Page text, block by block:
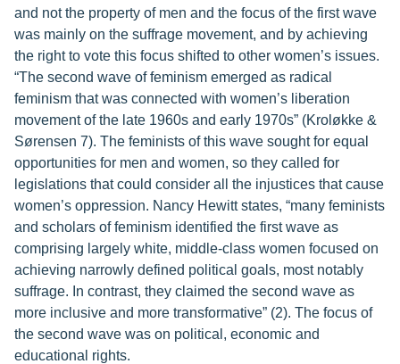
and not the property of men and the focus of the first wave
was mainly on the suffrage movement, and by achieving
the right to vote this focus shifted to other women’s issues.
“The second wave of feminism emerged as radical
feminism that was connected with women’s liberation
movement of the late 1960s and early 1970s” (Kroløkke &
Sørensen 7). The feminists of this wave sought for equal
opportunities for men and women, so they called for
legislations that could consider all the injustices that cause
women’s oppression. Nancy Hewitt states, “many feminists
and scholars of feminism identified the first wave as
comprising largely white, middle-class women focused on
achieving narrowly defined political goals, most notably
suffrage. In contrast, they claimed the second wave as
more inclusive and more transformative” (2). The focus of
the second wave was on political, economic and
educational rights.